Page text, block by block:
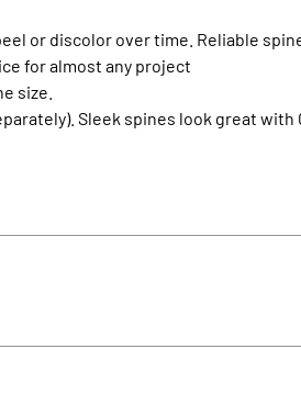
or discolor over time. Reliable
for almost any project
size.
Sleek spines look great with